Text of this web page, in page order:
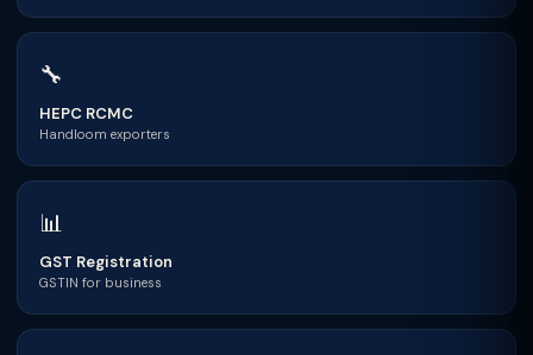
🔧
HEPC RCMC
Handloom exporters
📊
GST Registration
GSTIN for business